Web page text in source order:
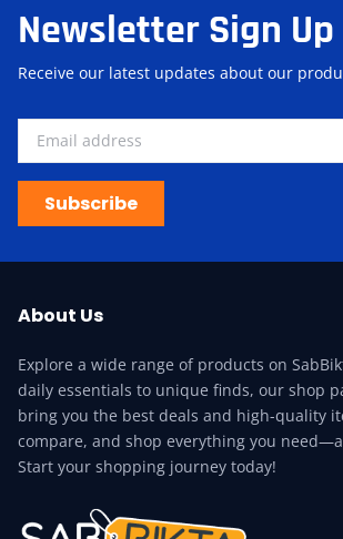
Newsletter Sign Up
Receive our latest updates about our
Subscribe
About Us
Explore a wide range of products on
daily essentials to unique finds, our shop
bring you the best deals and high-quality
compare, and shop everything you
Start your shopping journey today!